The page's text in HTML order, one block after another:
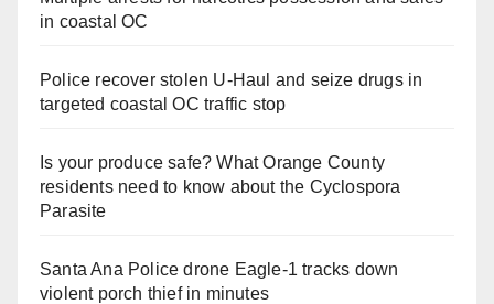
in coastal OC
Police recover stolen U-Haul and seize drugs in
targeted coastal OC traffic stop
Is your produce safe? What Orange County
residents need to know about the Cyclospora
Parasite
Santa Ana Police drone Eagle-1 tracks down
violent porch thief in minutes